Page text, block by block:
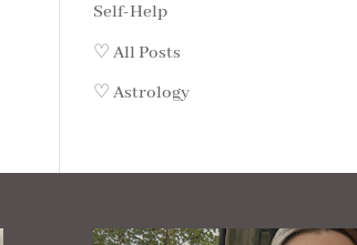
Self-Help
♡ All Posts
♡ Astrology